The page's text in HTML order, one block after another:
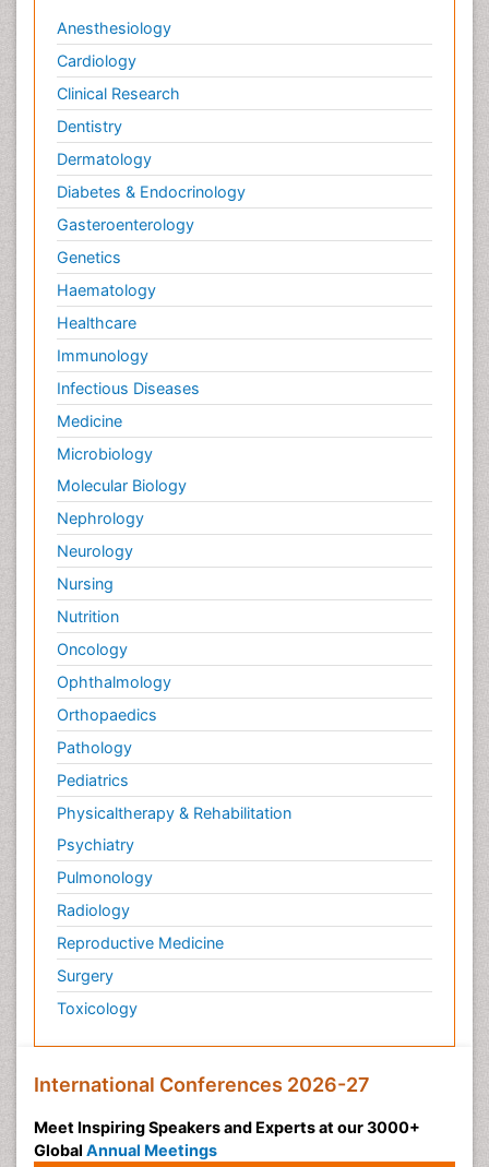
Anesthesiology
Cardiology
Clinical Research
Dentistry
Dermatology
Diabetes & Endocrinology
Gasteroenterology
Genetics
Haematology
Healthcare
Immunology
Infectious Diseases
Medicine
Microbiology
Molecular Biology
Nephrology
Neurology
Nursing
Nutrition
Oncology
Ophthalmology
Orthopaedics
Pathology
Pediatrics
Physicaltherapy & Rehabilitation
Psychiatry
Pulmonology
Radiology
Reproductive Medicine
Surgery
Toxicology
International Conferences 2026-27
Meet Inspiring Speakers and Experts at our 3000+
Global Annual Meetings